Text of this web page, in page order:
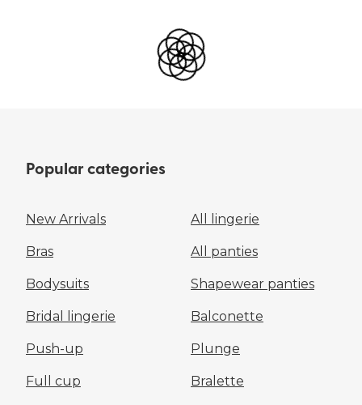
Popular categories
New Arrivals All lingerie
Bras All panties
Bodysuits Shapewear panties
Bridal lingerie Balconette
Push-up Plunge
Full cup Bralette